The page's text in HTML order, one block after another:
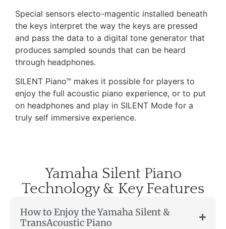
Special sensors electo-magentic installed beneath
the keys interpret the way the keys are pressed
and pass the data to a digital tone generator that
produces sampled sounds that can be heard
through headphones.
SILENT Piano™ makes it possible for players to
enjoy the full acoustic piano experience, or to put
on headphones and play in SILENT Mode for a
truly self immersive experience.
Yamaha Silent Piano
Technology & Key Features
How to Enjoy the Yamaha Silent &
TransAcoustic Piano